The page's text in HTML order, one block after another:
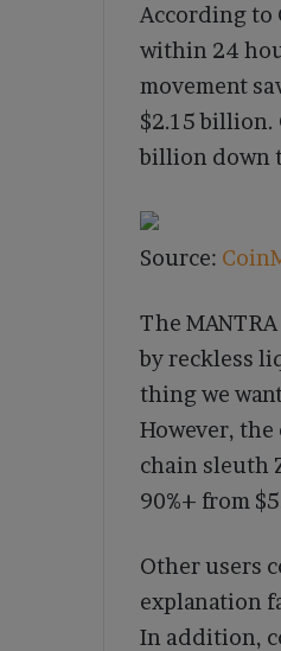
According to
within 24
movement
$2.15 billion.
billion down
Source:
The
by reckless
thing we
However,
chain sleuth
90%+ from
Other users
explanation
In addition,